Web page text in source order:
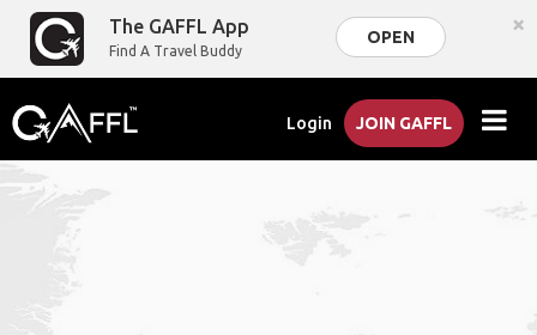
The GAFFL App
Find A Travel Buddy
OPEN ×
Login JOIN GAFFL